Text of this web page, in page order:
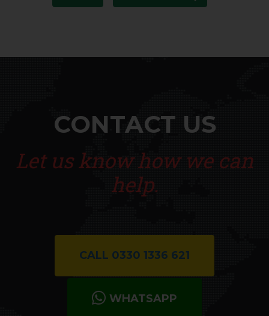
Harlow Waltham Abbey
CONTACT US
help.